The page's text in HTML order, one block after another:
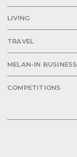
LIVING
TRAVEL
MELAN-IN BUSINESS
COMPETITIONS